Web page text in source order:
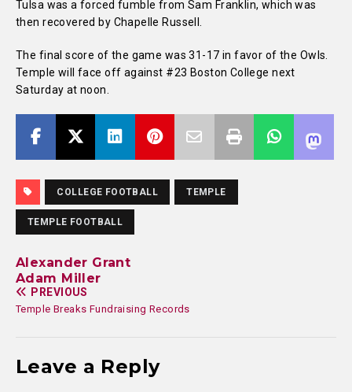
Tulsa was a forced fumble from Sam Franklin, which was
then recovered by Chapelle Russell.
The final score of the game was 31-17 in favor of the Owls.
Temple will face off against #23 Boston College next
Saturday at noon.
COLLEGE FOOTBALL TEMPLE
TEMPLE FOOTBALL
Alexander Grant
Adam Miller
PREVIOUS
Temple Breaks Fundraising Records
Leave a Reply